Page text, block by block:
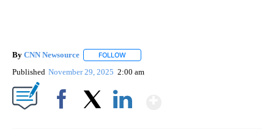
By CNN Newsource FOLLOW
Published November 29, 2025 2:00 am